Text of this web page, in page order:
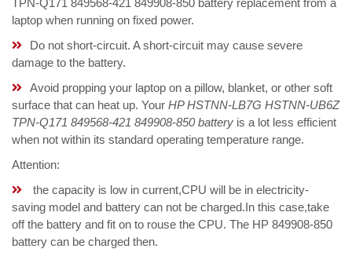
TPN-Q171 849568-421 849908-850 battery replacement from a
laptop when running on fixed power.
Do not short-circuit. A short-circuit may cause severe
damage to the battery.
Avoid propping your laptop on a pillow, blanket, or other soft
surface that can heat up. Your HP HSTNN-LB7G HSTNN-UB6Z
TPN-Q171 849568-421 849908-850 battery is a lot less efficient
when not within its standard operating temperature range.
Attention:
the capacity is low in current,CPU will be in electricity-
saving model and battery can not be charged.In this case,take
off the battery and fit on to rouse the CPU. The HP 849908-850
battery can be charged then.